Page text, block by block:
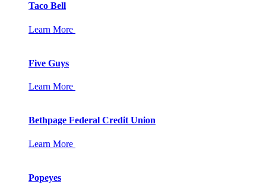
Taco Bell
Learn More
Five Guys
Learn More
Bethpage Federal Credit Union
Learn More
Popeyes